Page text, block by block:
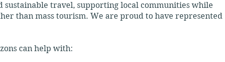
sustainable travel, supporting local communities while
than mass tourism. We are proud to have represented
can help with: